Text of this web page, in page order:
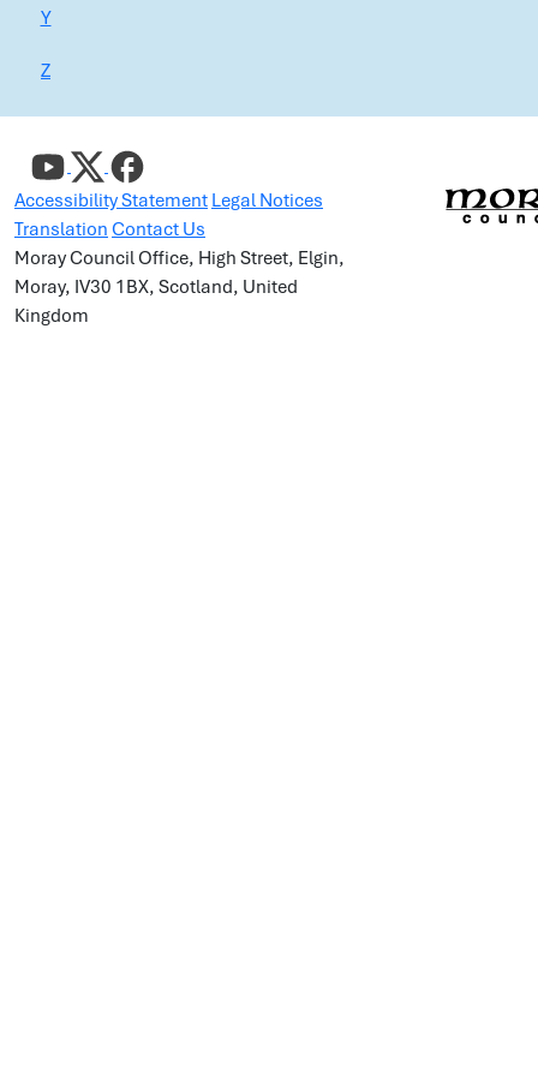
Y
Z
Accessibility Statement Legal Notices
Translation Contact Us
Moray Council Office, High Street, Elgin,
Moray, IV30 1BX, Scotland, United
Kingdom